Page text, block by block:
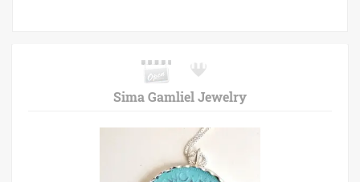
Sima Gamliel Jewelry